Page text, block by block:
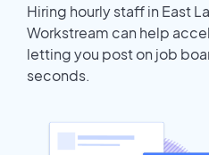
Hiring hourly staff in East
Workstream can help
letting you post on job
seconds.